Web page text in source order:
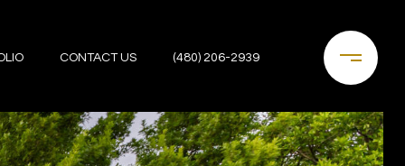
CONTACT US (480) 206-2939